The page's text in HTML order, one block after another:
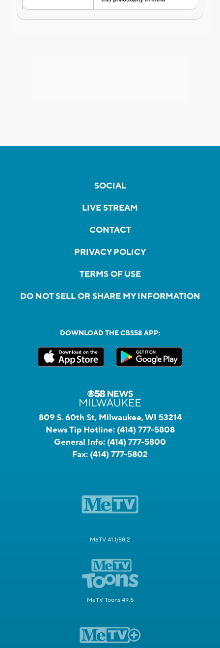
SOCIAL
LIVE STREAM
CONTACT
PRIVACY POLICY
TERMS OF USE
DO NOT SELL OR SHARE MY INFORMATION
DOWNLOAD THE CBS58 APP:
809 S. 60th St, Milwaukee, WI 53214
News Tip Hotline: (414) 777-5808
General Info: (414) 777-5800
Fax: (414) 777-5802
MeTV 41.1/58.2
MeTV Toons 49.5